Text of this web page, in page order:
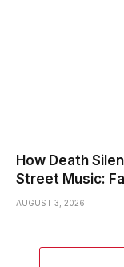
How Death
Street Music:
AUGUST 3, 2026